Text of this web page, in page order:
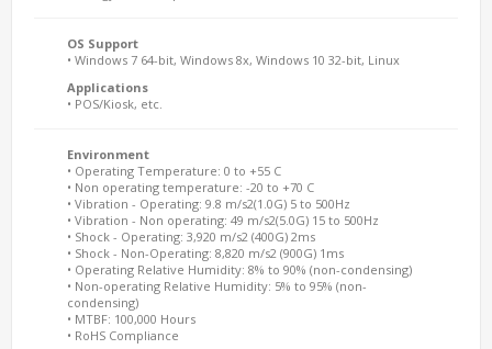
OS Support
• Windows 7 64-bit, Windows 8x, Windows 10 32-bit, Linux
Applications
• POS/Kiosk, etc.
Environment
• Operating Temperature: 0 to +55 C
• Non operating temperature: -20 to +70 C
• Vibration - Operating: 9.8 m/s2(1.0G) 5 to 500Hz
• Vibration - Non operating: 49 m/s2(5.0G) 15 to 500Hz
• Shock - Operating: 3,920 m/s2 (400G) 2ms
• Shock - Non-Operating: 8,820 m/s2 (900G) 1ms
• Operating Relative Humidity: 8% to 90% (non-condensing)
• Non-operating Relative Humidity: 5% to 95% (non-
condensing)
• MTBF: 100,000 Hours
• RoHS Compliance